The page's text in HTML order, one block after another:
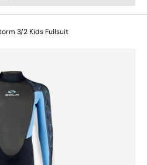
3/2 Kids Fullsuit